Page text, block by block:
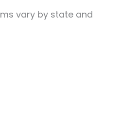
vary by state and